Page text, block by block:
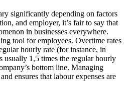
significantly depending on factors
and employer, it’s fair to say that
in businesses everywhere.
tool for employees. Overtime rates
hourly rate (for instance, in
usually 1,5 times the regular hourly
bottom line. Managing
ensures that labour expenses are